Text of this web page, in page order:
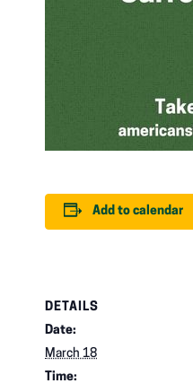
Add to calendar
DETAILS
Date:
March 18
Time: